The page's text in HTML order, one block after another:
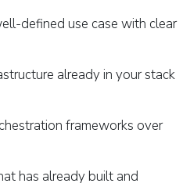
defined use case with clear
already in your stack
frameworks over
has already built and